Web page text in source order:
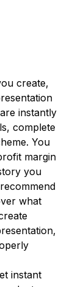
create,
instantly
complete
You
margin
you
what
instant